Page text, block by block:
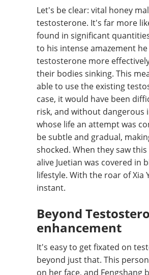
Let's be clear: vital honey
testosterone. It's far more
found in significant
to his intense amazement
testosterone more
their bodies sinking. This
able to use the existing
case, it would have been
risk, and without dangerous
whose life an attempt was
be subtle and gradual,
shocked. When they saw
alive Juetian was covered in
lifestyle. With the roar of Xia
instant.
Beyond
enhancement
It's easy to get fixated on
beyond just that. This
on her face, and Fengshang